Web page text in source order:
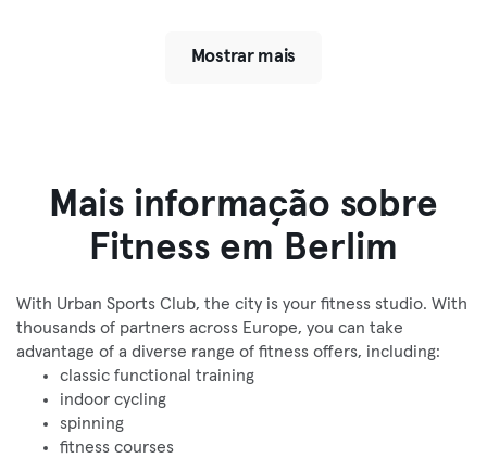
Mostrar mais
Mais informação sobre
Fitness em Berlim
With Urban Sports Club, the city is your fitness studio. With
thousands of partners across Europe, you can take
advantage of a diverse range of fitness offers, including:
classic functional training
indoor cycling
spinning
fitness courses